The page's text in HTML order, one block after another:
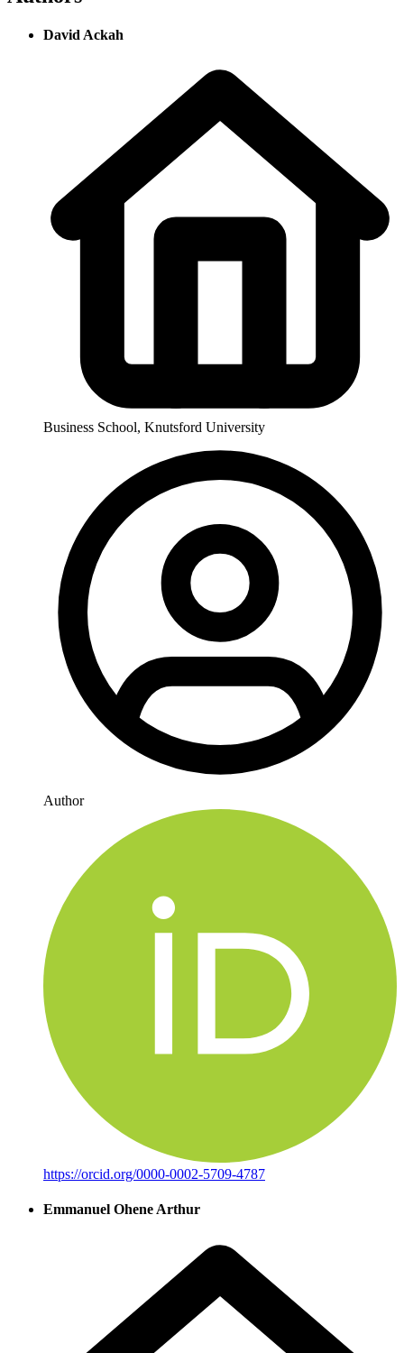
David Ackah
Business School, Knutsford University
Author
https://orcid.org/0000-0002-5709-4787
Emmanuel Ohene Arthur